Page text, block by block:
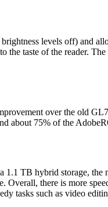
levels off) and
taste of the reader.
over the old
about 75% of the
TB hybrid storage, the
there is more
tasks such as video